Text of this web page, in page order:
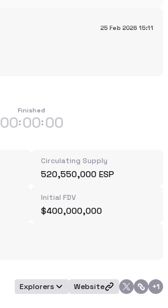
25 Feb 2026 15:11
Finished
00:00:00
Circulating Supply
520,550,000 ESP
Initial FDV
$400,000,000
Explorers Website +1